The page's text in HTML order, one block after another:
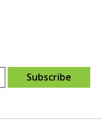
Subscribe